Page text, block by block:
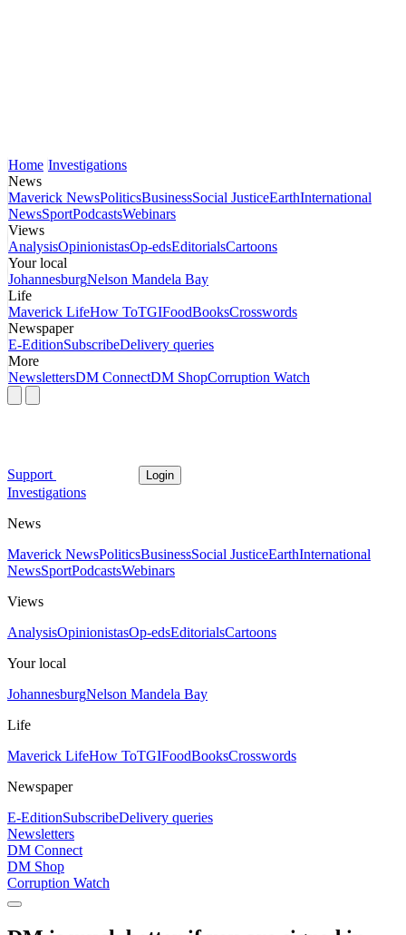
Home Investigations
News
Maverick NewsPoliticsBusinessSocial JusticeEarthInternational
NewsSportPodcastsWebinars
Views
AnalysisOpinionistasOp-edsEditorialsCartoons
Your local
JohannesburgNelson Mandela Bay
Life
Maverick LifeHow ToTGIFoodBooksCrosswords
Newspaper
E-EditionSubscribeDelivery queries
More
NewslettersDM ConnectDM ShopCorruption Watch
Support Login
Investigations
News
Maverick NewsPoliticsBusinessSocial JusticeEarthInternational
NewsSportPodcastsWebinars
Views
AnalysisOpinionistasOp-edsEditorialsCartoons
Your local
JohannesburgNelson Mandela Bay
Life
Maverick LifeHow ToTGIFoodBooksCrosswords
Newspaper
E-EditionSubscribeDelivery queries
Newsletters
DM Connect
DM Shop
Corruption Watch